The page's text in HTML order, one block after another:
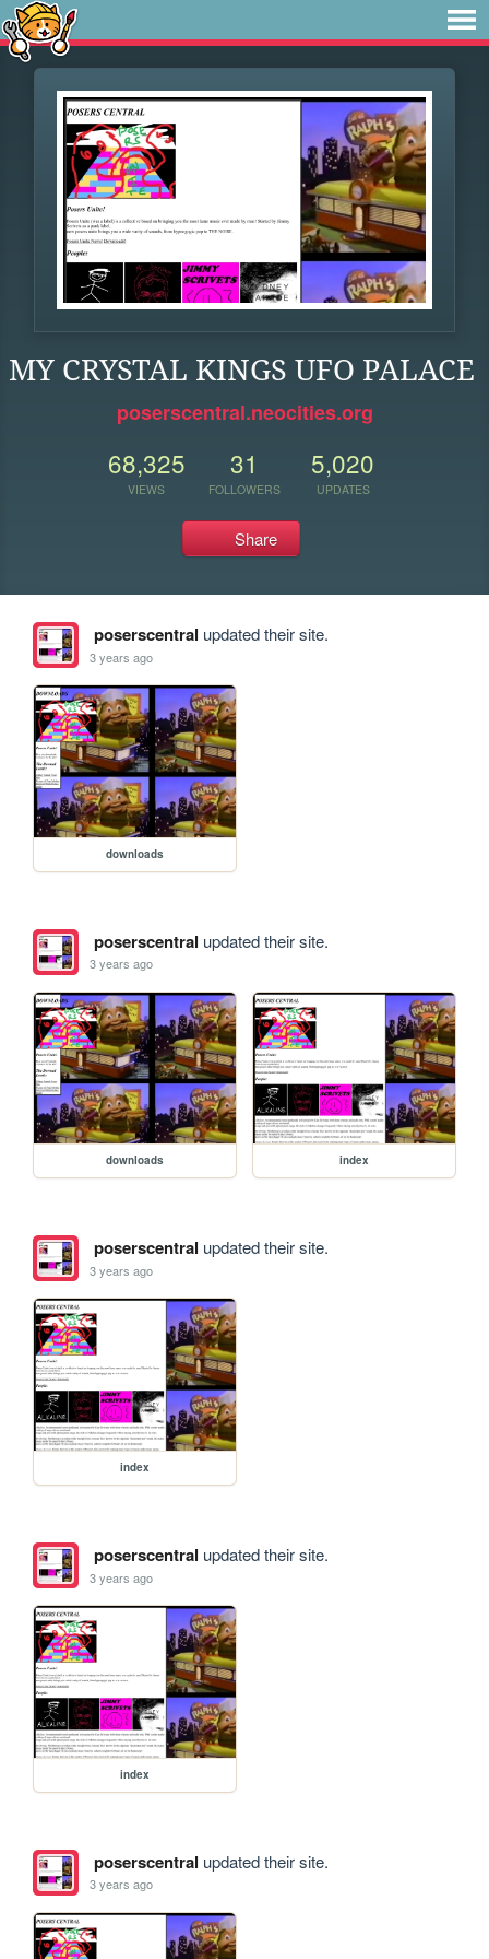
MY CRYSTAL KINGS UFO PALACE
poserscentral.neocities.org
68,325
VIEWS
31
FOLLOWERS
5,020
UPDATES
Share
poserscentral updated their site.
3 years ago
downloads
poserscentral updated their site.
3 years ago
downloads index
poserscentral updated their site.
3 years ago
index
poserscentral updated their site.
3 years ago
index
poserscentral updated their site.
3 years ago